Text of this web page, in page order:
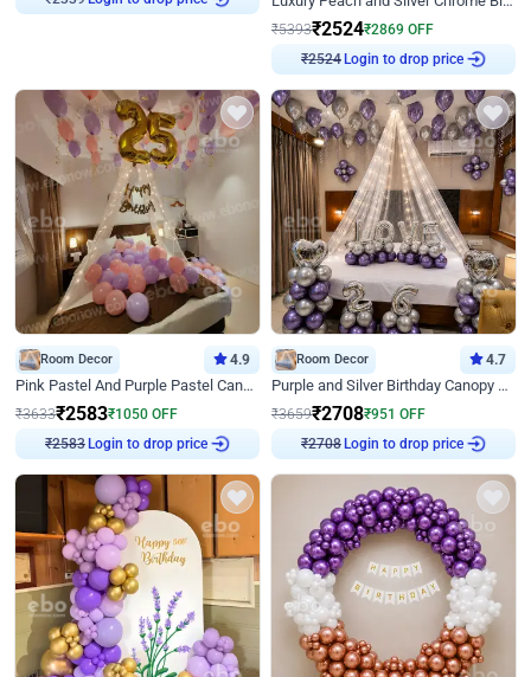
₹5393₹2524₹2869 OFF
₹2524 Login to drop price
Room Decor 4.9
Pink Pastel And Purple Pastel Canopy Birthday Decor
₹3633₹2583₹1050 OFF
₹2583 Login to drop price
Room Decor 4.7
Purple and Silver Birthday Canopy Decor
₹3659₹2708₹951 OFF
₹2708 Login to drop price